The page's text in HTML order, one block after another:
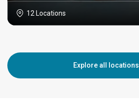
12 Locations
Explore all locations